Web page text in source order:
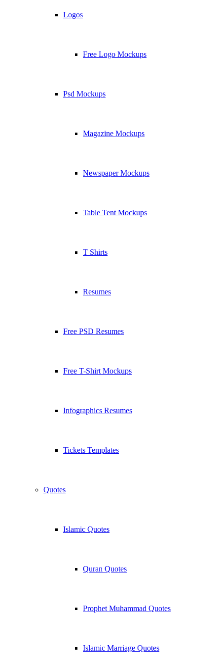
Logos
Free Logo Mockups
Psd Mockups
Magazine Mockups
Newspaper Mockups
Table Tent Mockups
T Shirts
Resumes
Free PSD Resumes
Free T-Shirt Mockups
Infographics Resumes
Tickets Templates
Quotes
Islamic Quotes
Quran Quotes
Prophet Muhammad Quotes
Islamic Marriage Quotes